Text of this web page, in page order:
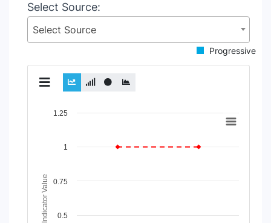
Select Source:
Select Source
Progressive
Chart
View as data table, Chart
Indicator Value
1
0.5
0.75
1.25